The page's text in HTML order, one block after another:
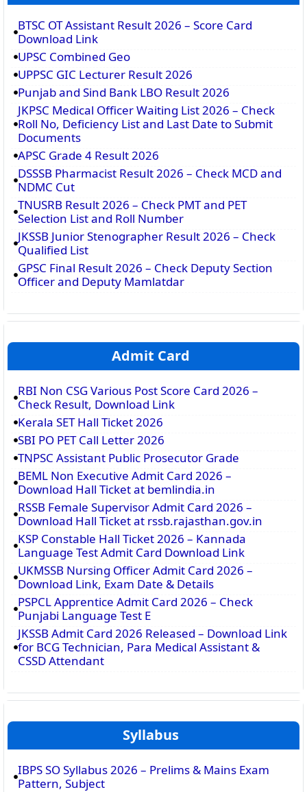
BTSC OT Assistant Result 2026 – Score Card
Download Link
UPSC Combined Geo
UPPSC GIC Lecturer Result 2026
Punjab and Sind Bank LBO Result 2026
JKPSC Medical Officer Waiting List 2026 – Check
Roll No, Deficiency List and Last Date to Submit
Documents
APSC Grade 4 Result 2026
DSSSB Pharmacist Result 2026 – Check MCD and
NDMC Cut
TNUSRB Result 2026 – Check PMT and PET
Selection List and Roll Number
JKSSB Junior Stenographer Result 2026 – Check
Qualified List
GPSC Final Result 2026 – Check Deputy Section
Officer and Deputy Mamlatdar
Admit Card
RBI Non CSG Various Post Score Card 2026 –
Check Result, Download Link
Kerala SET Hall Ticket 2026
SBI PO PET Call Letter 2026
TNPSC Assistant Public Prosecutor Grade
BEML Non Executive Admit Card 2026 –
Download Hall Ticket at bemlindia.in
RSSB Female Supervisor Admit Card 2026 –
Download Hall Ticket at rssb.rajasthan.gov.in
KSP Constable Hall Ticket 2026 – Kannada
Language Test Admit Card Download Link
UKMSSB Nursing Officer Admit Card 2026 –
Download Link, Exam Date & Details
PSPCL Apprentice Admit Card 2026 – Check
Punjabi Language Test E
JKSSB Admit Card 2026 Released – Download Link
for BCG Technician, Para Medical Assistant &
CSSD Attendant
Syllabus
IBPS SO Syllabus 2026 – Prelims & Mains Exam
Pattern, Subject